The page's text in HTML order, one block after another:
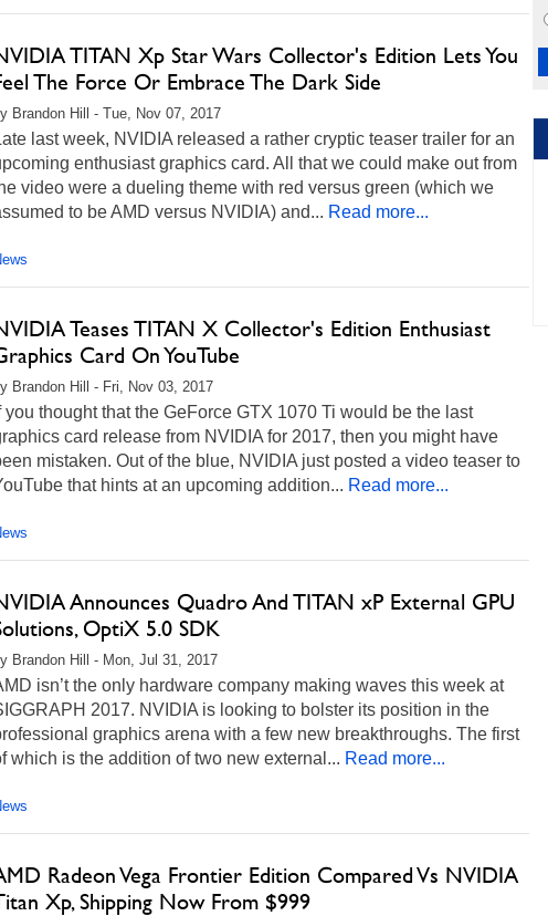
TITAN Xp Star Wars Collector's Edition Lets You
The Force Or Embrace The Dark Side
Brandon Hill - Tue, Nov 07, 2017
last week, NVIDIA released a rather cryptic teaser trailer for an
enthusiast graphics card. All that we could make out from
video were a dueling theme with red versus green (which we
to be AMD versus NVIDIA) and... Read more...
Teases TITAN X Collector's Edition Enthusiast
Card On YouTube
Brandon Hill - Fri, Nov 03, 2017
you thought that the GeForce GTX 1070 Ti would be the last
card release from NVIDIA for 2017, then you might have
mistaken. Out of the blue, NVIDIA just posted a video teaser to
that hints at an upcoming addition... Read more...
Announces Quadro And TITAN xP External GPU
OptiX 5.0 SDK
Brandon Hill - Mon, Jul 31, 2017
isn’t the only hardware company making waves this week at
2017. NVIDIA is looking to bolster its position in the
graphics arena with a few new breakthroughs. The first
which is the addition of two new external... Read more...
Radeon Vega Frontier Edition Compared Vs NVIDIA
Xp, Shipping Now From $999